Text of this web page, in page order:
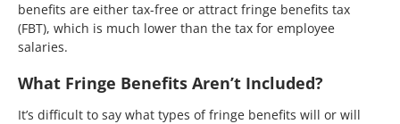
benefits are either tax-free or attract fringe benefits tax
(FBT), which is much lower than the tax for employee
salaries.
What Fringe Benefits Aren’t Included?
It’s difficult to say what types of fringe benefits will or will